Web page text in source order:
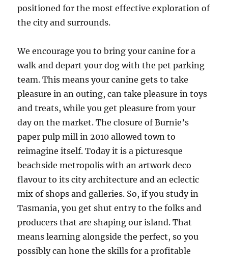
positioned for the most effective exploration of
the city and surrounds.
We encourage you to bring your canine for a
walk and depart your dog with the pet parking
team. This means your canine gets to take
pleasure in an outing, can take pleasure in toys
and treats, while you get pleasure from your
day on the market. The closure of Burnie’s
paper pulp mill in 2010 allowed town to
reimagine itself. Today it is a picturesque
beachside metropolis with an artwork deco
flavour to its city architecture and an eclectic
mix of shops and galleries. So, if you study in
Tasmania, you get shut entry to the folks and
producers that are shaping our island. That
means learning alongside the perfect, so you
possibly can hone the skills for a profitable